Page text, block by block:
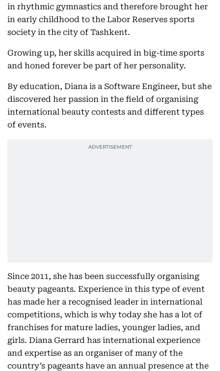
in rhythmic gymnastics and therefore brought her
in early childhood to the Labor Reserves sports
society in the city of Tashkent.
Growing up, her skills acquired in big-time sports
and honed forever be part of her personality.
By education, Diana is a Software Engineer, but she
discovered her passion in the field of organising
international beauty contests and different types
of events.
Since 2011, she has been successfully organising
beauty pageants. Experience in this type of event
has made her a recognised leader in international
competitions, which is why today she has a lot of
franchises for mature ladies, younger ladies, and
girls. Diana Gerrard has international experience
and expertise as an organiser of many of the
country’s pageants have an annual presence at the